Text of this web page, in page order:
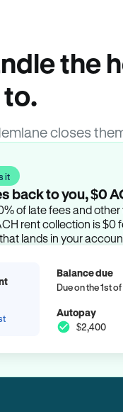
the
to.
closes
it
back to you, $0
of late fees and
rent collection is $0
lands in your
Balance due
Due on the 1st
Autopay
$2,400